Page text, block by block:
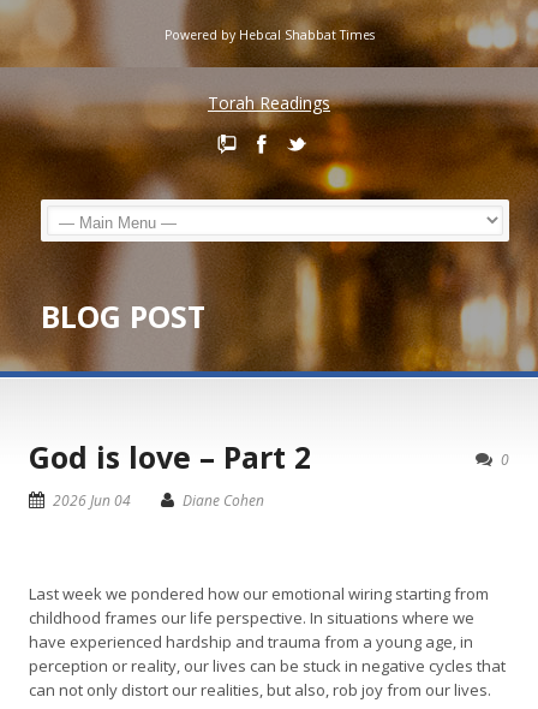
Powered by Hebcal Shabbat Times
Torah Readings
BLOG POST
0
God is love – Part 2
2026 Jun 04 Diane Cohen
Last week we pondered how our emotional wiring starting from
childhood frames our life perspective. In situations where we
have experienced hardship and trauma from a young age, in
perception or reality, our lives can be stuck in negative cycles that
can not only distort our realities, but also, rob joy from our lives.